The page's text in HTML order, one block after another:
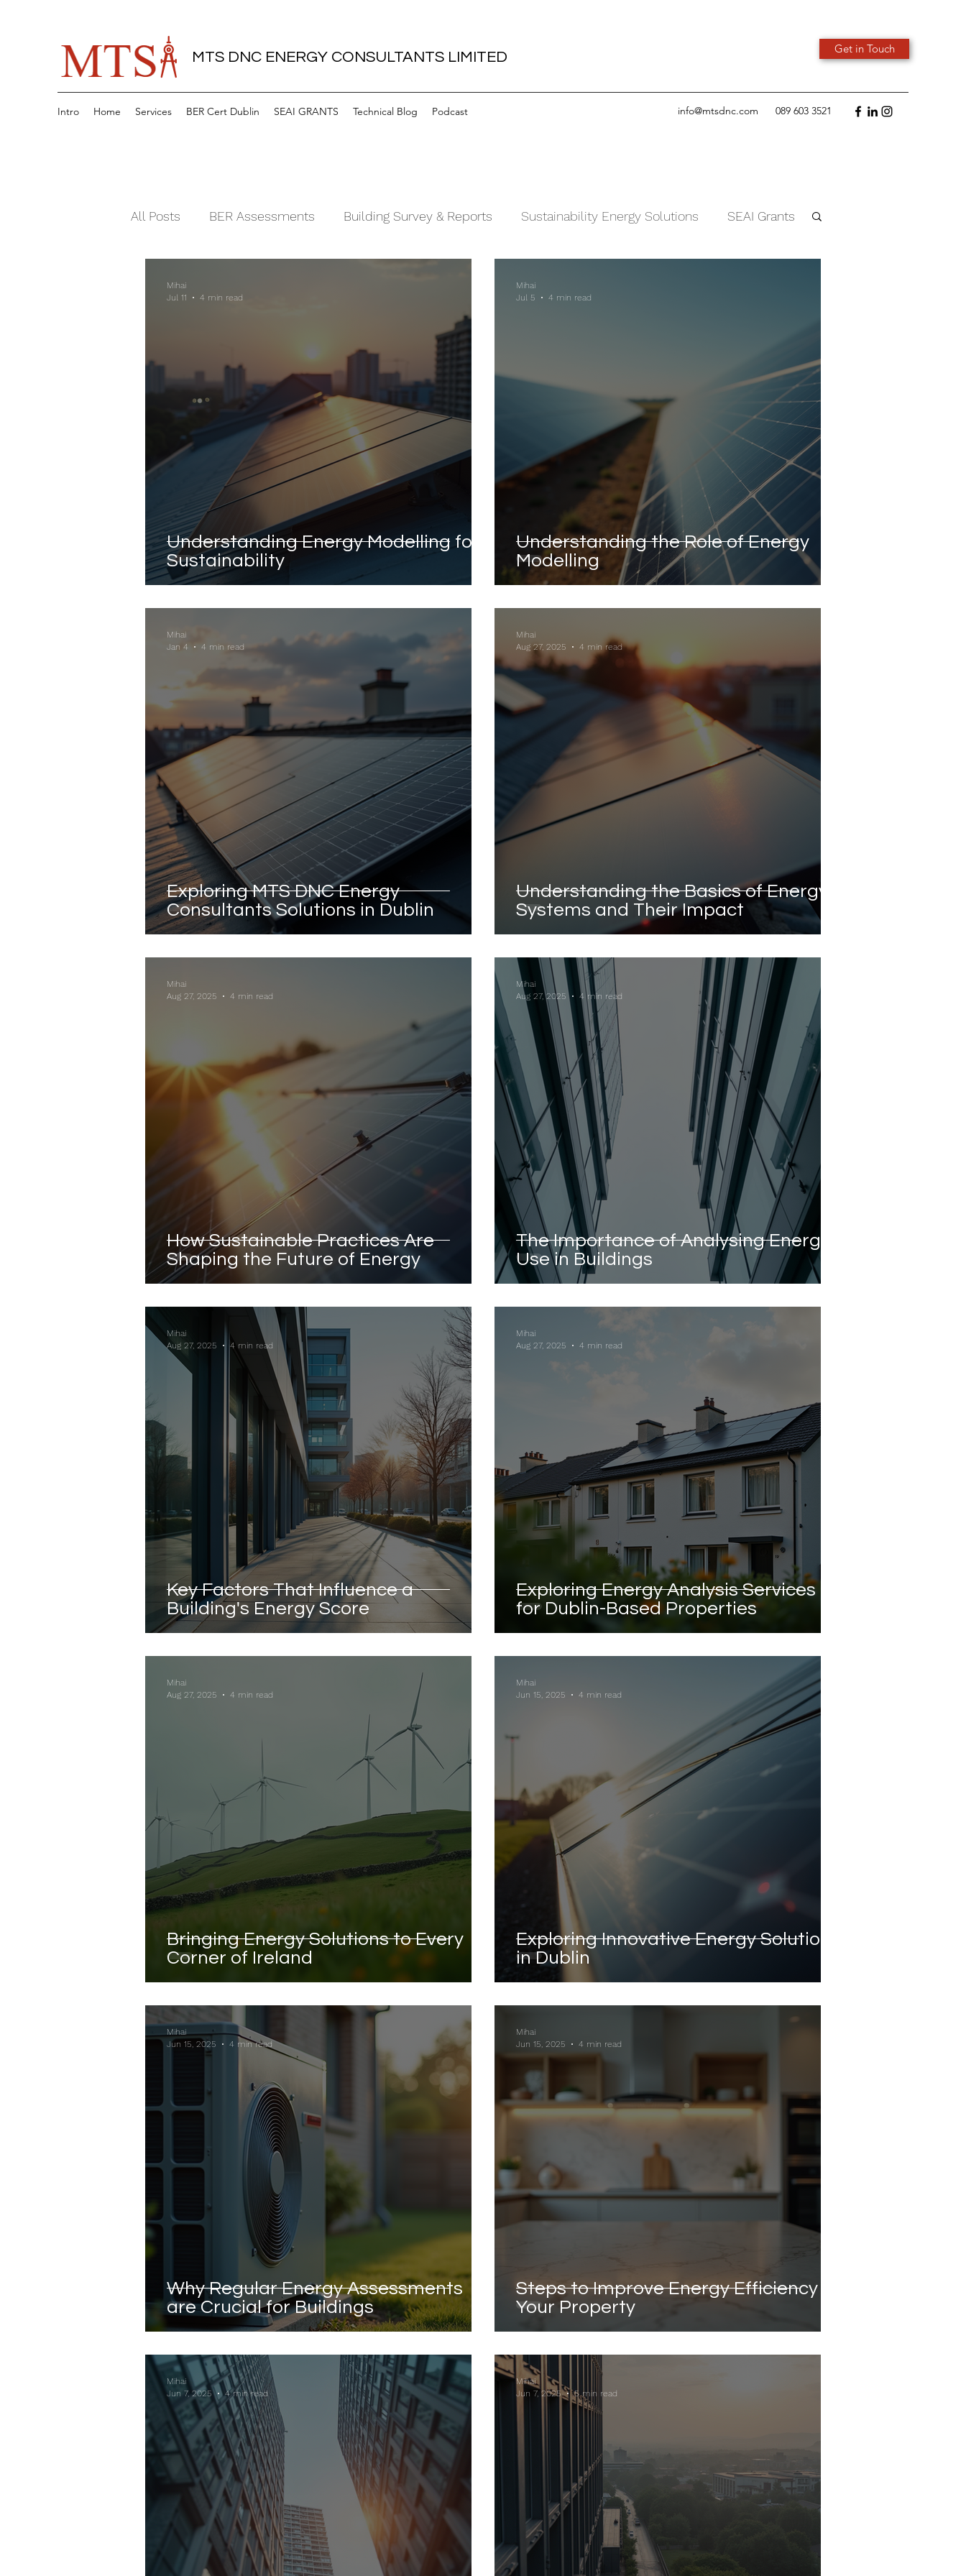
MTS DNC ENERGY CONSULTANTS LIMITED
Get in Touch
Intro Home Services BER Cert Dublin SEAI GRANTS Technical Blog Podcast info@mtsdnc.com 089 603 3521
All Posts BER Assessments Building Survey & Reports Sustainability Energy Solutions SEAI Grants
Understanding Energy Modelling for
Sustainability
Mihai
Jul 11
4 min read
Understanding the Role of Energy
Modelling
Mihai
Jul 5
4 min read
Exploring MTS DNC Energy
Consultants Solutions in Dublin
Mihai
Jan 4
4 min read
Understanding the Basics of Energy
Systems and Their Impact
Mihai
Aug 27, 2025
4 min read
How Sustainable Practices Are
Shaping the Future of Energy
Mihai
Aug 27, 2025
4 min read
The Importance of Analysing Energy
Use in Buildings
Mihai
Aug 27, 2025
4 min read
Key Factors That Influence a
Building's Energy Score
Mihai
Aug 27, 2025
4 min read
Exploring Energy Analysis Services
for Dublin-Based Properties
Mihai
Aug 27, 2025
4 min read
Bringing Energy Solutions to Every
Corner of Ireland
Mihai
Aug 27, 2025
4 min read
Exploring Innovative Energy Solutions
in Dublin
Mihai
Jun 15, 2025
4 min read
Why Regular Energy Assessments
are Crucial for Buildings
Mihai
Jun 15, 2025
4 min read
Steps to Improve Energy Efficiency in
Your Property
Mihai
Jun 15, 2025
4 min read
Mihai
Jun 7, 2025
4 min read
Mihai
Jun 7, 2025
5 min read